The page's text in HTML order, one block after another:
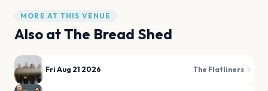
MORE AT THIS VENUE
Also atThe Bread Shed
Fri Aug 21 2026 The Flatliners